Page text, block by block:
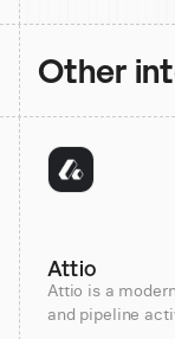
Other
Attio
Attio is a
and pipeline